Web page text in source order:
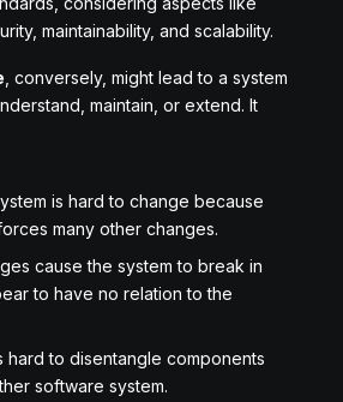
maintainability, and scalability.
, conversely, might lead to a system
maintain, or extend. It
is hard to change because
many other changes.
cause the system to break in
to have no relation to the
hard to disentangle components
software system.